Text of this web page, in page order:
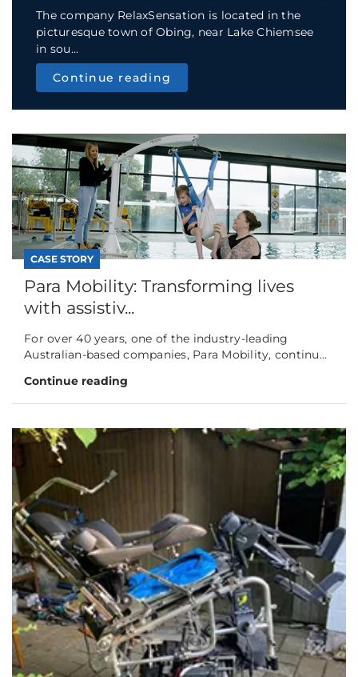
The company RelaxSensation is located in the
picturesque town of Obing, near Lake Chiemsee
in sou...
Continue reading
CASE STORY
Para Mobility: Transforming lives
with assistiv...
For over 40 years, one of the industry-leading
Australian-based companies, Para Mobility, continu...
Continue reading